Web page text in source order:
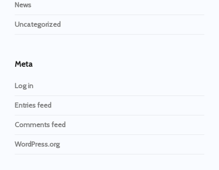
News
Uncategorized
Meta
Log in
Entries feed
Comments feed
WordPress.org